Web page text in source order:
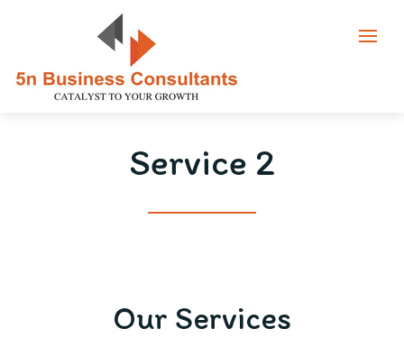
Service 2
Our Services